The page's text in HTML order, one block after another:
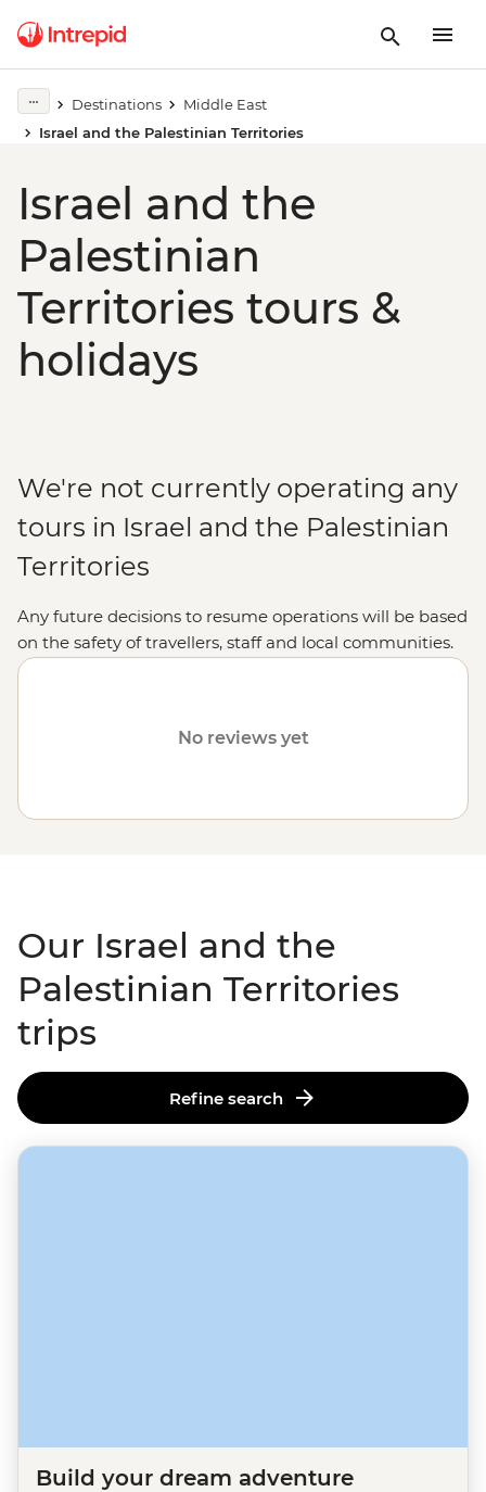
Destinations
Middle East
Israel and the Palestinian Territories
Israel and the
Palestinian
Territories tours &
holidays
We're not currently operating any
tours in Israel and the Palestinian
Territories
Any future decisions to resume operations will be based
on the safety of travellers, staff and local communities.
Please visit our
page for more information
No reviews yet
Our Israel and the
Palestinian Territories
trips
Refine search
Build your dream adventure